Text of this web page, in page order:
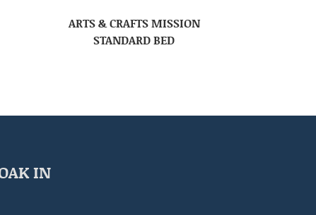
ARTS & CRAFTS MISSION
STANDARD BED
IN